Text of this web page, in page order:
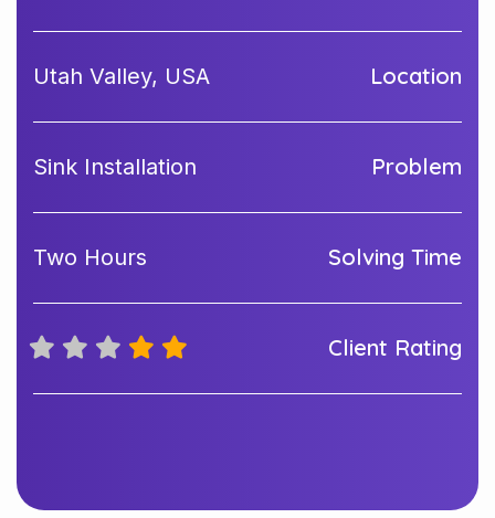
Location
Utah Valley, USA
Problem
Sink Installation
Solving Time
Two Hours
Client Rating